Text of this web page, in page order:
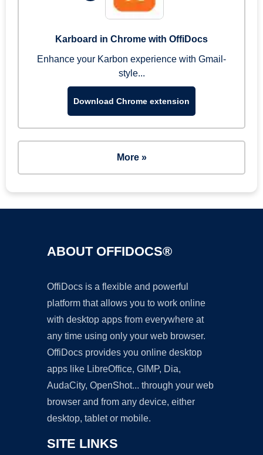
Karboard in Chrome with OffiDocs
Enhance your Karbon experience with Gmail-
style...
Download Chrome extension
More »
ABOUT OFFIDOCS®
OffiDocs is a flexible and powerful
platform that allows you to work online
with desktop apps from everywhere at
any time using only your web browser.
OffiDocs provides you online desktop
apps like LibreOffice, GIMP, Dia,
AudaCity, OpenShot... through your web
browser and from any device, either
desktop, tablet or mobile.
SITE LINKS